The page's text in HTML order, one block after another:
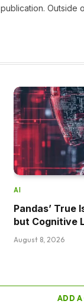
AI
Pandas’ True
but Cognitive
August 8, 2026
ADD